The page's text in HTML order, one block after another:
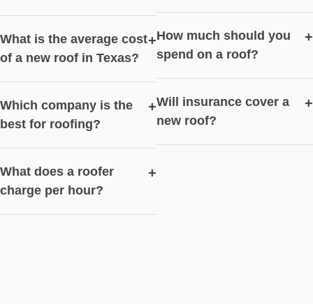
What is the average cost
of a new roof in Texas?
+
Which company is the
best for roofing?
+
What does a roofer
charge per hour?
+
How much should you
spend on a roof?
+
Will insurance cover a
new roof?
+